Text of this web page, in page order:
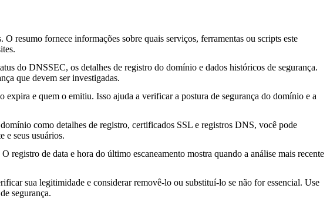
resumo fornece informações sobre quais serviços, ferramentas ou scripts este
do DNSSEC, os detalhes de registro do domínio e dados históricos de segurança.
que devem ser investigadas.
e quem o emitiu. Isso ajuda a verificar a postura de segurança do domínio e a
como detalhes de registro, certificados SSL e registros DNS, você pode
e seus usuários.
registro de data e hora do último escaneamento mostra quando a análise mais recente
sua legitimidade e considerar removê-lo ou substituí-lo se não for essencial. Use
segurança.